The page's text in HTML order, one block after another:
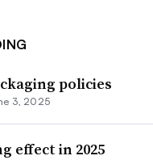
policies
3, 2025
effect in 2025